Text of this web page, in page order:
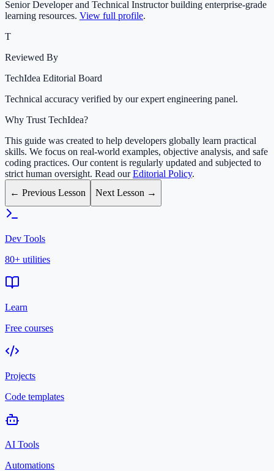
Senior Developer and Technical Instructor building enterprise-grade
learning resources. View full profile.
T
Reviewed By
TechIdea Editorial Board
Technical accuracy verified by our expert engineering panel.
Why Trust TechIdea?
This guide was created to help developers globally learn practical
skills. We focus on real-world examples, objective analysis, and safe
coding practices. Our content is regularly updated and subjected to
strict human oversight. Read ourEditorial Policy.
← Previous Lesson
Next Lesson →
Dev Tools
80+ utilities
Learn
Free courses
Projects
Code templates
AI Tools
Automations